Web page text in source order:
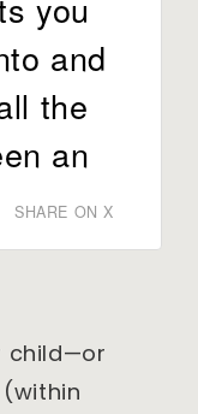
and
the
an
SHARE ON X
child—or